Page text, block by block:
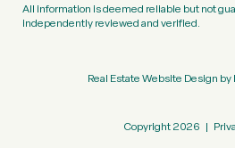
All information is deemed reliable but not
independently reviewed and verified.
Real Estate Website Design by
Copyright 2026 |